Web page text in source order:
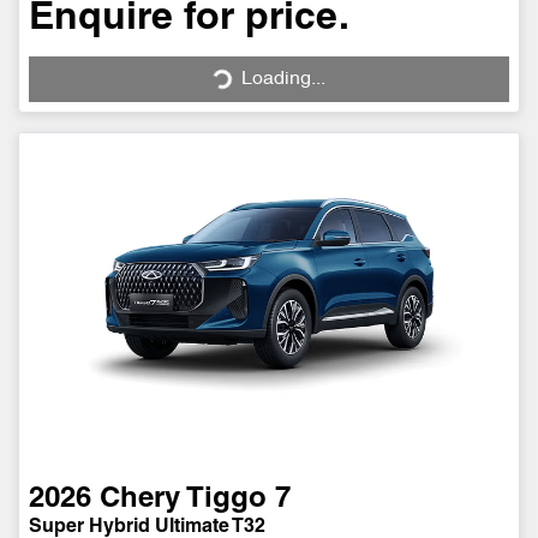
Enquire for price.
Loading... Loading...
2026 Chery Tiggo 7
Super Hybrid Ultimate T32